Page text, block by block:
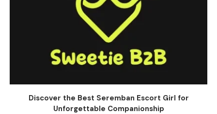
Discover the Best Seremban Escort Girl for
Unforgettable Companionship